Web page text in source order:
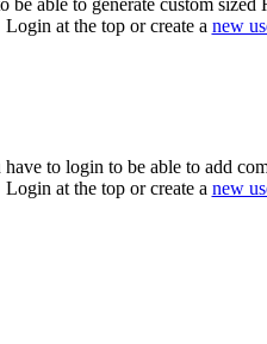
Login at the top or create a new
have to login to be able to add
Login at the top or create a new